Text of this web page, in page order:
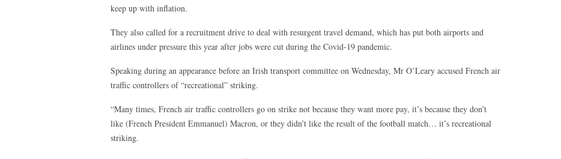
keep up with inflation.
They also called for a recruitment drive to deal with resurgent travel demand, which has put both airports and
airlines under pressure this year after jobs were cut during the Covid-19 pandemic.
Speaking during an appearance before an Irish transport committee on Wednesday, Mr O’Leary accused French air
traffic controllers of “recreational” striking.
“Many times, French air traffic controllers go on strike not because they want more pay, it’s because they don’t
like (French President Emmanuel) Macron, or they didn’t like the result of the football match… it’s recreational
striking.